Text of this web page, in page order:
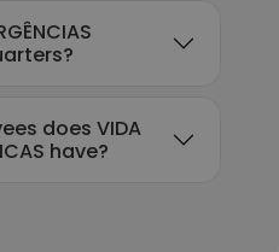
does VIDA
have?